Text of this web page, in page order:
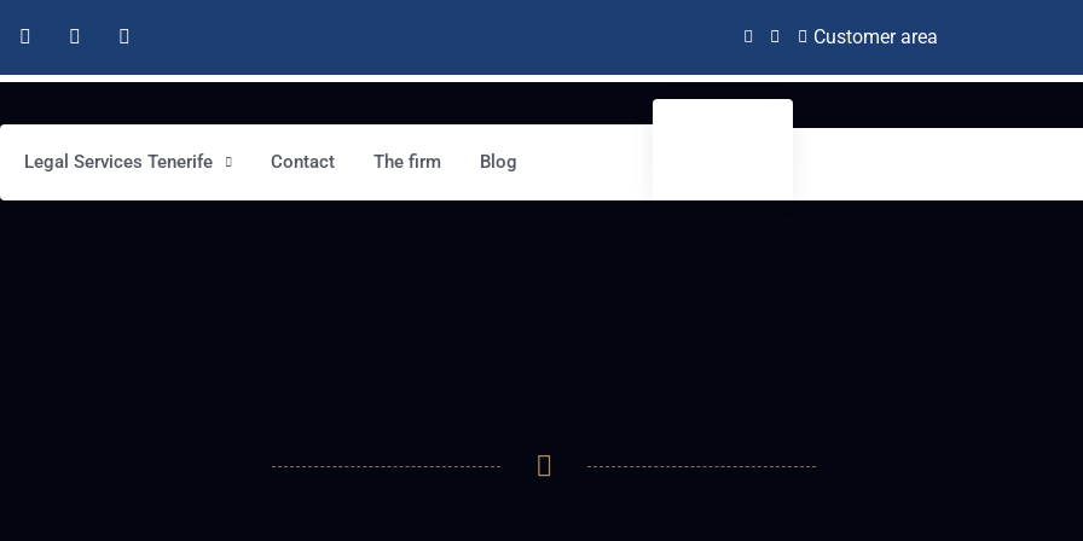
Customer area
Legal Services Tenerife Contact The firm Blog